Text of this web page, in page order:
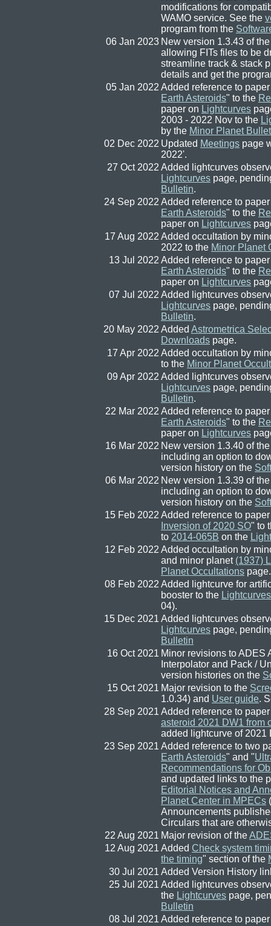
modifications for
WAMO service. See the
program from the
06 Jan 2023 New version 1.3.43 of
allowing FITs files to be
streamline track & stack
details and get the
05 Jan 2022 Added reference to
Earth Asteroids" to the
paper on Lightcurves
2003 - 2022 Nov to the
by the Minor Planet
02 Dec 2022 Updated Meetings page
2022'.
27 Oct 2022 Added lightcurves
Lightcurves page,
Bulletin.
24 Sep 2022 Added reference to
Earth Asteroids" to the
paper on Lightcurves
17 Aug 2022 Added occultation by
2022 to the Minor Planet
13 Jul 2022 Added reference to
Earth Asteroids" to the
paper on Lightcurves
07 Jul 2022 Added lightcurves
Lightcurves page,
Bulletin.
20 May 2022 Added Astrometrica
Downloads page.
17 Apr 2022 Added occultation by
to the Minor Planet
09 Apr 2022 Added lightcurves
Lightcurves page,
Bulletin.
22 Mar 2022 Added reference to
Earth Asteroids" to the
paper on Lightcurves
16 Mar 2022 New version 1.3.40 of
including an option to
version history on the
06 Mar 2022 New version 1.3.39 of
including an option to
version history on the
15 Feb 2022 Added reference to
Inversion of 2020 SO" to
to 2014-065B on the
12 Feb 2022 Added occultation by
and minor planet (1937)
Planet Occultations page.
08 Feb 2022 Added lightcurve for
booster to the Lightcurves
04).
15 Dec 2021 Added lightcurves
Lightcurves page,
Bulletin
16 Oct 2021 Minor revisions to ADES
Interpolator and Pack /
version histories on the
15 Oct 2021 Major revision to the
1.0.34) and User guide.
28 Sep 2021 Added reference to
asteroid 2021 DW1 from
added lightcurve of 2021
23 Sep 2021 Added reference to two
Earth Asteroids" and "
Recommendations for
and updated links to the
Editorial Notices and
Planet Center in MPECs
Announcements
Circulars that are
22 Aug 2021 Major revision of the
12 Aug 2021 Added Check system
the timing" section of the
30 Jul 2021 Added Version History
25 Jul 2021 Added lightcurves
the Lightcurves page,
Bulletin
08 Jul 2021 Added reference to